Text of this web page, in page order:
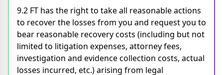
9.2 FT has the right to take all reasonable actions
to recover the losses from you and request you to
bear reasonable recovery costs (including but not
limited to litigation expenses, attorney fees,
investigation and evidence collection costs, actual
losses incurred, etc.) arising from legal